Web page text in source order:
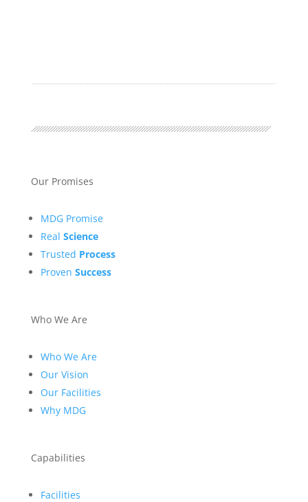
Our Promises
MDG Promise
Real Science
Trusted Process
Proven Success
Who We Are
Who We Are
Our Vision
Our Facilities
Why MDG
Capabilities
Facilities